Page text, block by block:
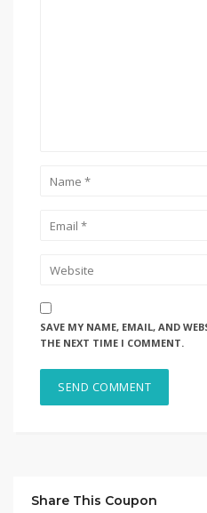
SAVE MY NAME, EMAIL, AND
THE NEXT TIME I COMMENT.
Share This Coupon